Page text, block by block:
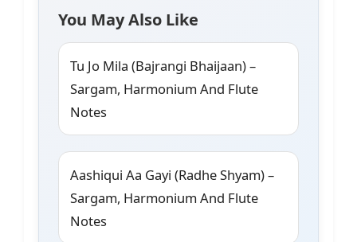
You May Also Like
Tu Jo Mila (Bajrangi Bhaijaan) –
Sargam, Harmonium And Flute
Notes
Aashiqui Aa Gayi (Radhe Shyam) –
Sargam, Harmonium And Flute
Notes